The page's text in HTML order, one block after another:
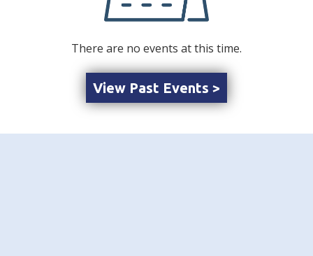
There are no events at this time.
View Past Events >